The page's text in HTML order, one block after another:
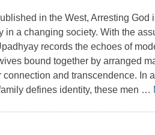
in the West, Arresting God
a changing society. With the
records the echoes of
bound together by arranged
and transcendence. In
defines identity, these men …